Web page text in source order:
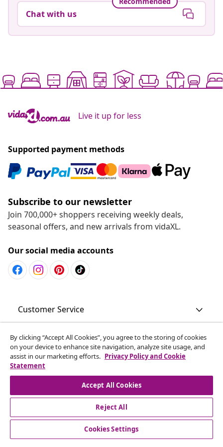
Chat with us
Live it up for less
Supported payment methods
Subscribe to our newsletter
Join 700,000+ shoppers receiving weekly deals,
seasonal offers, and new arrivals from vidaXL.
Our social media accounts
Customer Service
Business
vidaXL
Discover more
© 2008-2026 vidaXL www.vidaxl.com.au is a website of vidaXL
By clicking “Accept All Cookies”, you agree to the storing of cookies
on your device to enhance site navigation, analyze site usage, and
assist in our marketing efforts. Privacy Policy and Cookie
Statement
Accept All Cookies
Reject All
Cookies Settings